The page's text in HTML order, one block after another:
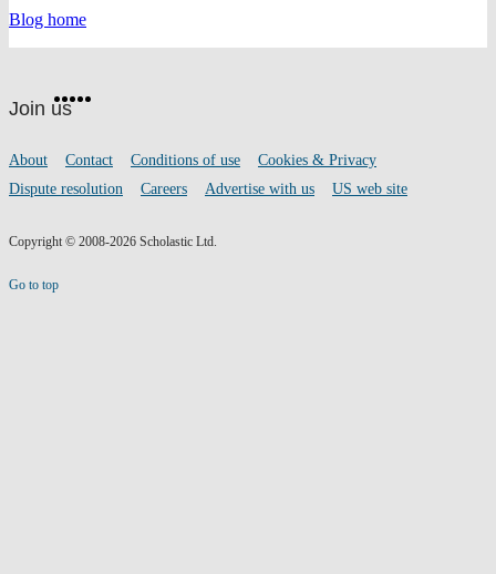
Blog home
footer
Join uson
Facebook
Twitter
Instagram
Footer
links
About Contact Conditions of use
Cookies & Privacy
Dispute resolution
Careers Advertise with us US web site
Copyright © 2008-2026 Scholastic Ltd.
Go to top